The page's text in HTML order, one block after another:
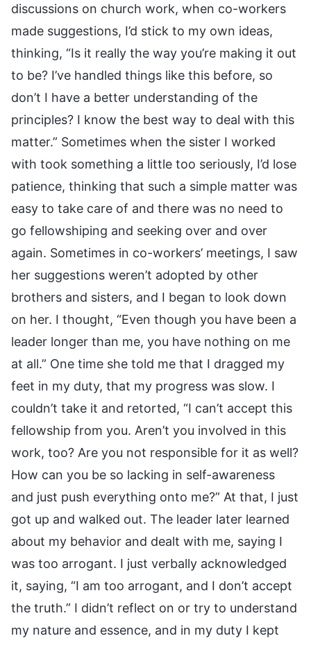
discussions on church work, when co-workers
made suggestions, I’d stick to my own ideas,
thinking, “Is it really the way you’re making it out
to be? I’ve handled things like this before, so
don’t I have a better understanding of the
principles? I know the best way to deal with this
matter.” Sometimes when the sister I worked
with took something a little too seriously, I’d lose
patience, thinking that such a simple matter was
easy to take care of and there was no need to
go fellowshiping and seeking over and over
again. Sometimes in co-workers’ meetings, I saw
her suggestions weren’t adopted by other
brothers and sisters, and I began to look down
on her. I thought, “Even though you have been a
leader longer than me, you have nothing on me
at all.” One time she told me that I dragged my
feet in my duty, that my progress was slow. I
couldn’t take it and retorted, “I can’t accept this
fellowship from you. Aren’t you involved in this
work, too? Are you not responsible for it as well?
How can you be so lacking in self-awareness
and just push everything onto me?” At that, I just
got up and walked out. The leader later learned
about my behavior and dealt with me, saying I
was too arrogant. I just verbally acknowledged
it, saying, “I am too arrogant, and I don’t accept
the truth.” I didn’t reflect on or try to understand
my nature and essence, and in my duty I kept